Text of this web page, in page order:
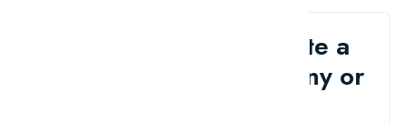
Would you like to write a
review for your company or